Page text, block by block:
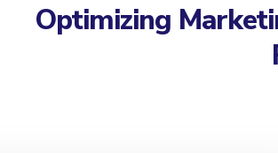
Optimizing